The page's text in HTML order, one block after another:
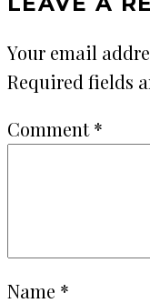
Your email
Required fields
Comment*
Name *